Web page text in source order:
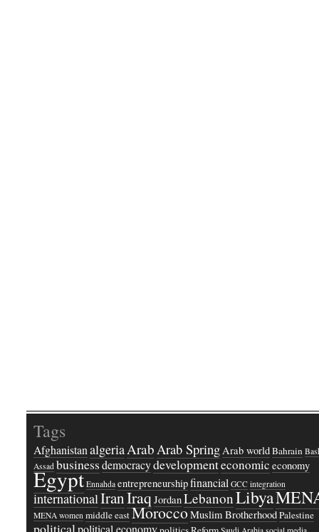
Tags
AfghanistanalgeriaArabArab SpringArab worldBahrain
Assad businessdemocracydevelopmenteconomic economy
Egypt Ennahda entrepreneurshipfinancial GCC integration
internationalIranIraqJordanLebanonLibya
MENA women middle eastMoroccoMuslim BrotherhoodPalestine
politicalpolitical economy